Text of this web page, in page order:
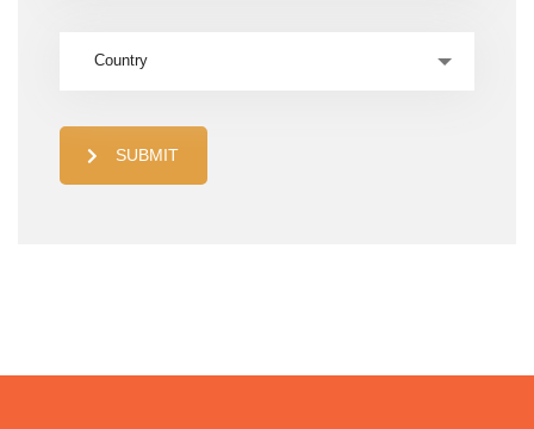
Country
SUBMIT